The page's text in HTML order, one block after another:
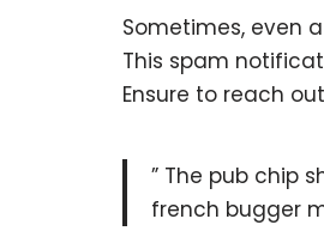
Sometimes, even
This spam
Ensure to reach
” The pub chip
french bugger